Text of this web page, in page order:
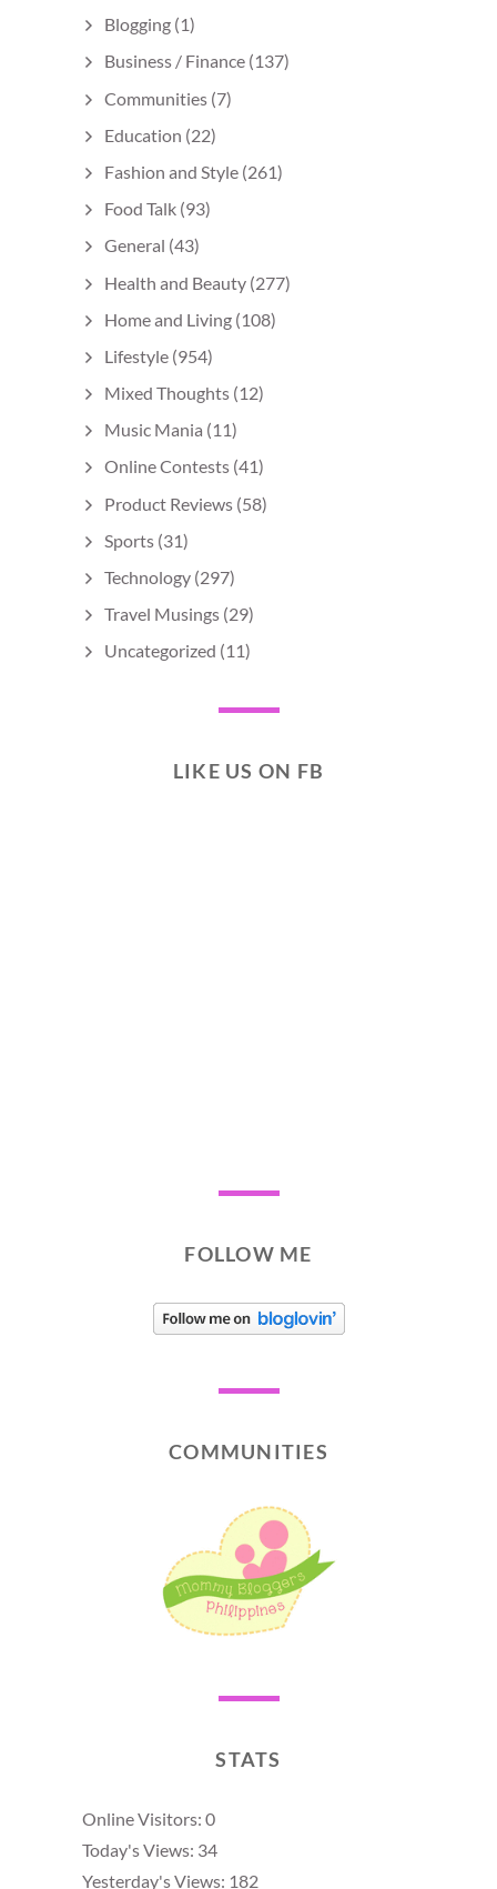
Blogging (1)
Business / Finance (137)
Communities (7)
Education (22)
Fashion and Style (261)
Food Talk (93)
General (43)
Health and Beauty (277)
Home and Living (108)
Lifestyle (954)
Mixed Thoughts (12)
Music Mania (11)
Online Contests (41)
Product Reviews (58)
Sports (31)
Technology (297)
Travel Musings (29)
Uncategorized (11)
LIKE US ON FB
FOLLOW ME
COMMUNITIES
STATS
Online Visitors: 0
Today's Views: 34
Yesterday's Views: 182